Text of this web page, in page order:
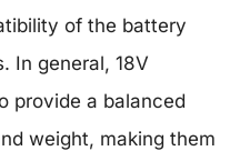
of the battery
In general, 18V
provide a balanced
weight, making them